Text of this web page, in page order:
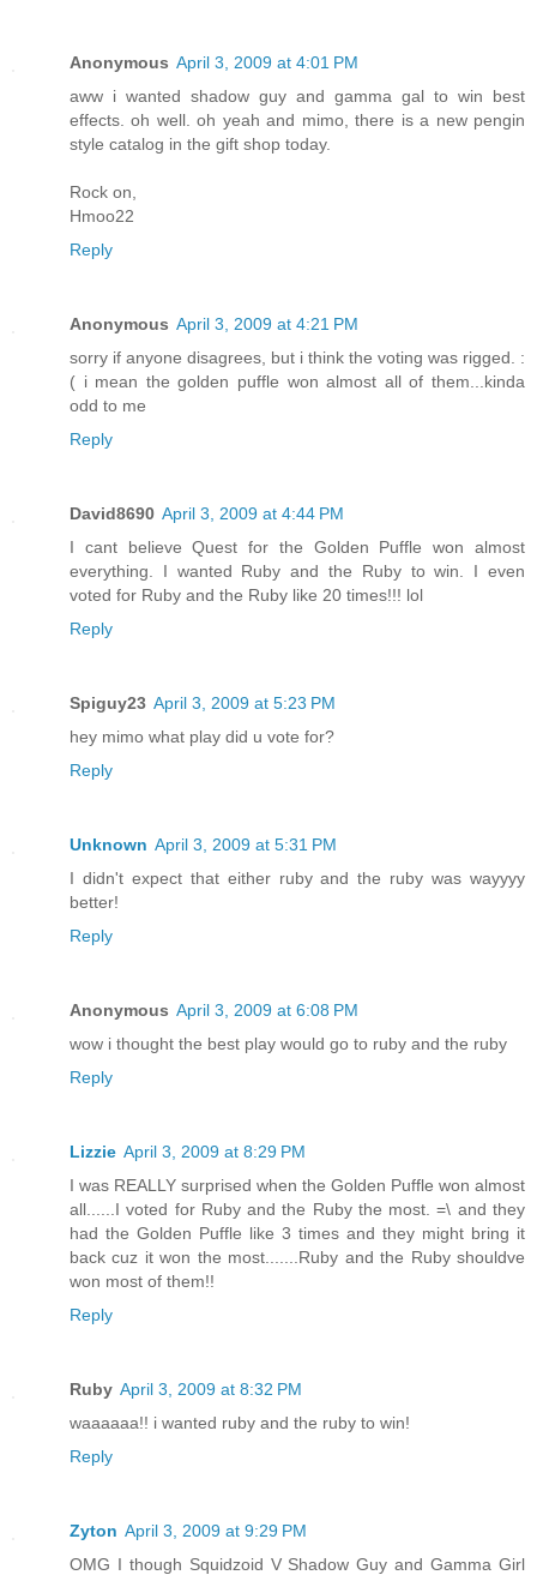
Anonymous April 3, 2009 at 4:01 PM
aww i wanted shadow guy and gamma gal to win best
effects. oh well. oh yeah and mimo, there is a new pengin
style catalog in the gift shop today.
Rock on,
Hmoo22
Reply
Anonymous April 3, 2009 at 4:21 PM
sorry if anyone disagrees, but i think the voting was rigged. :
( i mean the golden puffle won almost all of them...kinda
odd to me
Reply
David8690 April 3, 2009 at 4:44 PM
I cant believe Quest for the Golden Puffle won almost
everything. I wanted Ruby and the Ruby to win. I even
voted for Ruby and the Ruby like 20 times!!! lol
Reply
Spiguy23 April 3, 2009 at 5:23 PM
hey mimo what play did u vote for?
Reply
Unknown April 3, 2009 at 5:31 PM
I didn't expect that either ruby and the ruby was wayyyy
better!
Reply
Anonymous April 3, 2009 at 6:08 PM
wow i thought the best play would go to ruby and the ruby
Reply
Lizzie April 3, 2009 at 8:29 PM
I was REALLY surprised when the Golden Puffle won almost
all......I voted for Ruby and the Ruby the most. =\ and they
had the Golden Puffle like 3 times and they might bring it
back cuz it won the most.......Ruby and the Ruby shouldve
won most of them!!
Reply
Ruby April 3, 2009 at 8:32 PM
waaaaaa!! i wanted ruby and the ruby to win!
Reply
Zyton April 3, 2009 at 9:29 PM
OMG I though Squidzoid V Shadow Guy and Gamma Girl